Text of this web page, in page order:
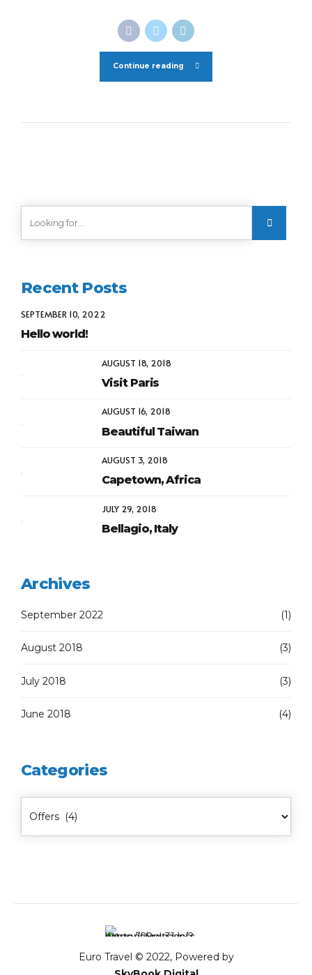
Continue reading
Recent Posts
SEPTEMBER 10, 2022
Hello world!
AUGUST 18, 2018
Visit Paris
AUGUST 16, 2018
Beautiful Taiwan
AUGUST 3, 2018
Capetown, Africa
JULY 29, 2018
Bellagio, Italy
Archives
September 2022 (1)
August 2018 (3)
July 2018 (3)
June 2018 (4)
Categories
Euro Travel © 2022, Powered by